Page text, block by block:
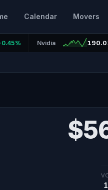
Calendar Movers
Nvidia